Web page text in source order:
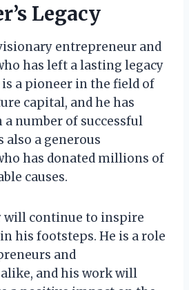
Legacy
entrepreneur and
has left a lasting legacy
a pioneer in the field of
capital, and he has
number of successful
also a generous
has donated millions of
causes.
will continue to inspire
his footsteps. He is a role
and
and his work will